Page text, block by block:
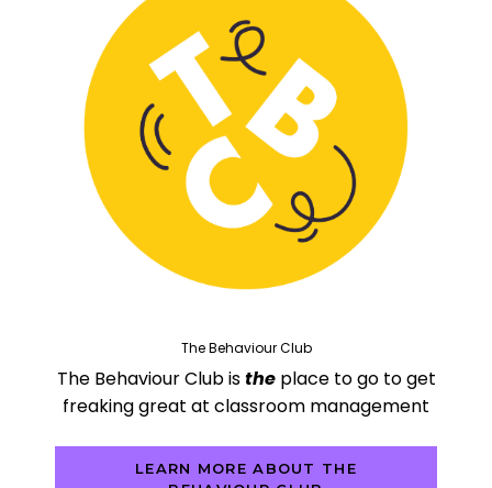
The Behaviour Club
The Behaviour Club isthe place to go to get
freaking great at classroom management
LEARN MORE ABOUT THE